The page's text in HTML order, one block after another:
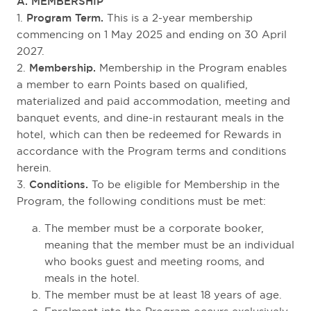
1. Program Term. This is a 2-year membership
commencing on 1 May 2025 and ending on 30 April
2027.
2. Membership. Membership in the Program enables
a member to earn Points based on qualified,
materialized and paid accommodation, meeting and
banquet events, and dine-in restaurant meals in the
hotel, which can then be redeemed for Rewards in
accordance with the Program terms and conditions
herein.
3. Conditions. To be eligible for Membership in the
Program, the following conditions must be met:
The member must be a corporate booker,
meaning that the member must be an individual
who books guest and meeting rooms, and
meals in the hotel.
The member must be at least 18 years of age.